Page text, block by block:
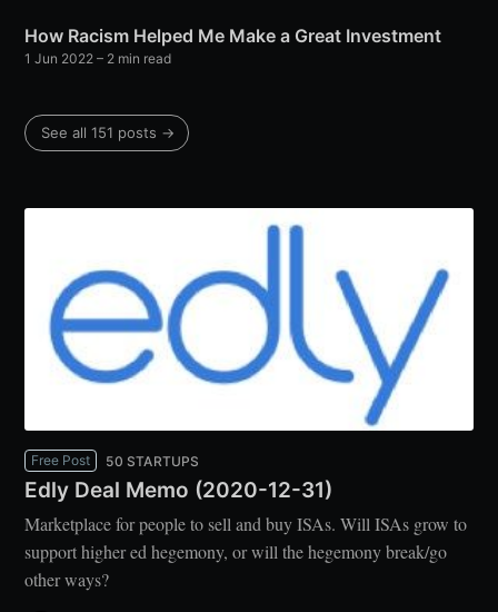
How Racism Helped Me Make a Great Investment
1 Jun 2022 – 2 min read
See all 151 posts →
Free Post 50 STARTUPS
Edly Deal Memo (2020-12-31)
Marketplace for people to sell and buy ISAs. Will ISAs grow to
support higher ed hegemony, or will the hegemony break/go
other ways?